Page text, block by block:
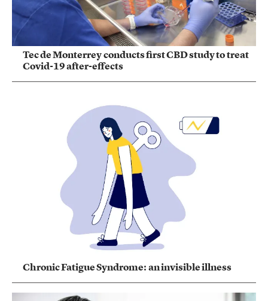
Tec de Monterrey conducts first CBD study to treat
Covid-19 after-effects
Chronic Fatigue Syndrome: an invisible illness